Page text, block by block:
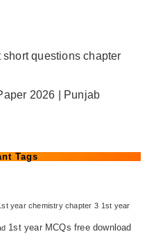
questions chapter
2026 | Punjab
Tags
year chemistry chapter 3 1st year
1st year MCQs free download